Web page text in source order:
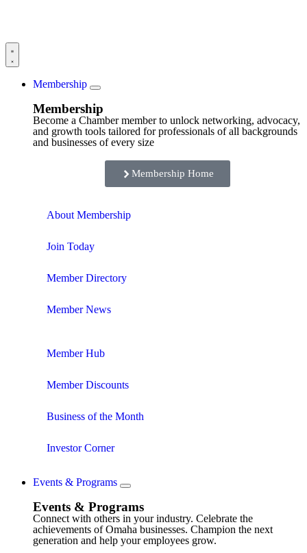
Membership
Membership
Become a Chamber member to unlock networking, advocacy,
and growth tools tailored for professionals of all backgrounds
and businesses of every size
Membership Home
About Membership
Join Today
Member Directory
Member News
Member Hub
Member Discounts
Business of the Month
Investor Corner
Events & Programs
Events & Programs
Connect with others in your industry. Celebrate the
achievements of Omaha businesses. Champion the next
generation and help your employees grow.